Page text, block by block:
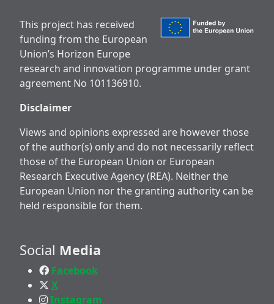
This project has received
funding from the European
Union’s Horizon Europe
research and innovation programme under grant
agreement No 101136910.
Disclaimer
Views and opinions expressed are however those
of the author(s) only and do not necessarily reflect
those of the European Union or European
Research Executive Agency (REA). Neither the
European Union nor the granting authority can be
held responsible for them.
Social Media
Facebook
X
Instagram